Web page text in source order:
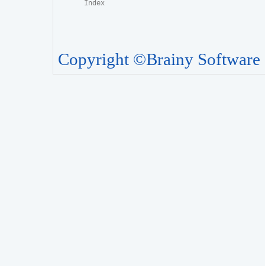
Copyright ©Brainy Software